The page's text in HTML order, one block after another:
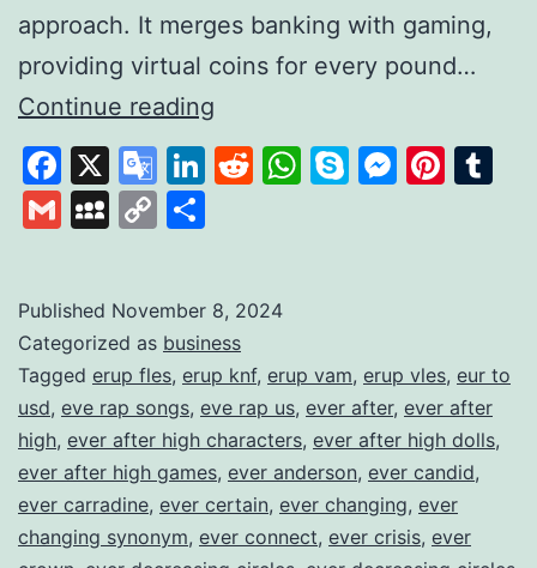
approach. It merges banking with gaming,
providing virtual coins for every pound…
Continue reading
Savings
to
Habits
Facebook
X
Google
Translate
LinkedIn
Reddit
WhatsApp
Skype
GmailMySpace
Copy
Published November 8, 2024
Categorized as business
Tagged erup fles, erup knf, erup vam, erup vles, eur to
usd, eve rap songs, eve rap us, ever after, ever after
high, ever after high characters, ever after high dolls,
ever after high games, ever anderson, ever candid,
ever carradine, ever certain, ever changing, ever
changing synonym, ever connect, ever crisis, ever